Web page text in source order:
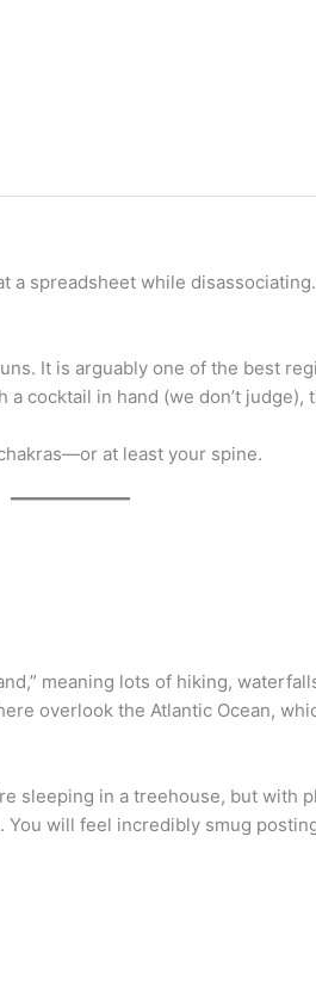
spreadsheet while
It is arguably one of the best
a cocktail in hand (we don’t
at least your spine.
meaning lots of hiking,
overlook the Atlantic Ocean,
sleeping in a treehouse, but with
will feel incredibly smug